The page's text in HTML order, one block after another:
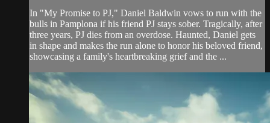
In "My Promise to PJ," Daniel Baldwin vows to run with the
bulls in Pamplona if his friend PJ stays sober. Tragically, after
three years, PJ dies from an overdose. Haunted, Daniel gets
in shape and makes the run alone to honor his beloved friend,
showcasing a family's heartbreaking grief and the ...